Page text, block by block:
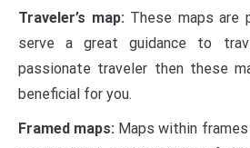
Traveler’s map: These maps are
serve a great guidance to
passionate traveler then these
beneficial for you.
Framed maps: Maps within